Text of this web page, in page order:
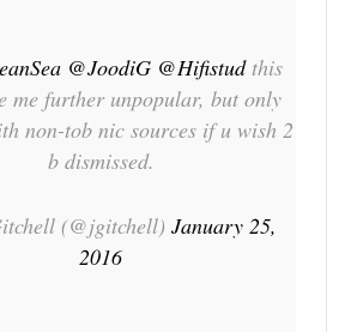
@JoodiG @Hifistudthis
me further unpopular, but only
non-tob nic sources if u wish 2
b dismissed.
(@jgitchell) January 25,
2016